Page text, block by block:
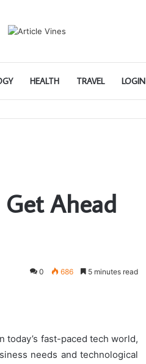
HEALTH TRAVEL LOGIN
Ahead
0 686 5 minutes read
today’s fast-paced tech world,
needs and technological